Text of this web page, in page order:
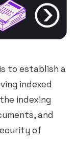
to establish a
indexed
indexing
and
of